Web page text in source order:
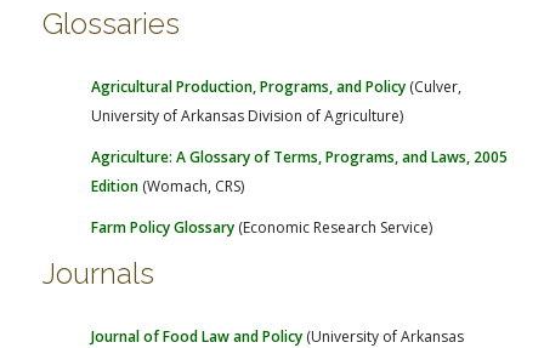
PARTNERS
STATE COMPILATIONS
FARM BILL RESOURCES
AG LAW BIBLIOGRAPHY
AG LAW GLOSSARY
AG LAW REPORTER
GENERAL RESOURCES
Glossaries
Agricultural Production, Programs, and Policy (Culver,
University of Arkansas Division of Agriculture)
Agriculture: A Glossary of Terms, Programs, and Laws, 2005
Edition (Womach, CRS)
Farm Policy Glossary (Economic Research Service)
Journals
Journal of Food Law and Policy (University of Arkansas